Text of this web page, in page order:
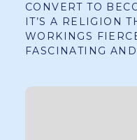
CONVERT TO
IT’S A RELIGION
WORKINGS
FASCINATING